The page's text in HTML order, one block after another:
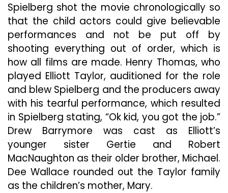
Spielberg shot the movie chronologically so
that the child actors could give believable
performances and not be put off by
shooting everything out of order, which is
how all films are made. Henry Thomas, who
played Elliott Taylor, auditioned for the role
and blew Spielberg and the producers away
with his tearful performance, which resulted
in Spielberg stating, “Ok kid, you got the job.”
Drew Barrymore was cast as Elliott’s
younger sister Gertie and Robert
MacNaughton as their older brother, Michael.
Dee Wallace rounded out the Taylor family
as the children’s mother, Mary.